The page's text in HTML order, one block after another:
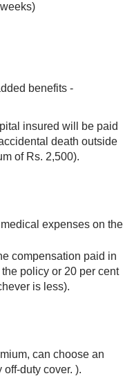
benefits -
insured will be paid
death outside
of Rs. 2,500).
expenses on the
compensation paid in
policy or 20 per cent
is less).
can choose an
duty cover. ).